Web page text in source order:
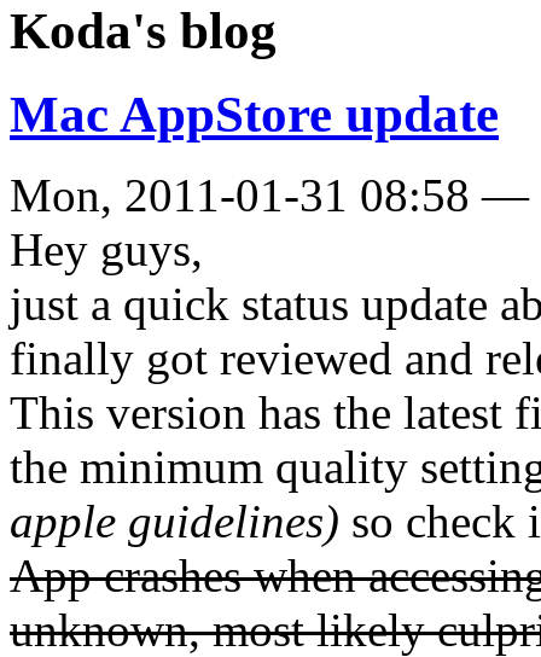
Koda's blog
Mac AppStore update
Mon, 2011-01-31 08:58 —
Hey guys,
just a quick status update
finally got reviewed and
This version has the latest
the minimum quality
apple guidelines) so check
App crashes when
unknown, most likely